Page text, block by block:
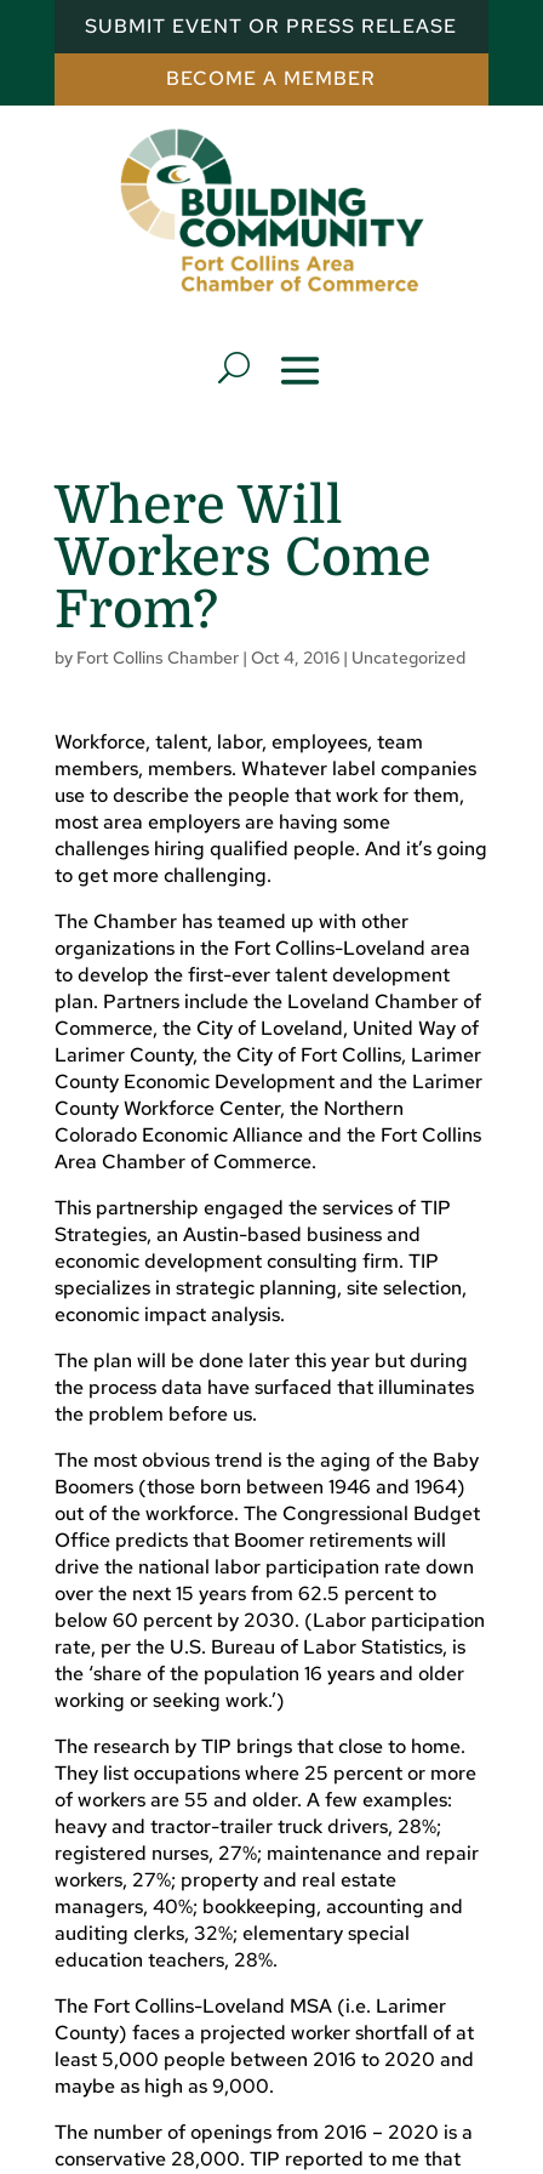
SUBMIT EVENT OR PRESS RELEASE
BECOME A MEMBER
Where Will
Workers Come
From?
by Fort Collins Chamber| Oct 4, 2016| Uncategorized
Workforce, talent, labor, employees, team
members, members. Whatever label companies
use to describe the people that work for them,
most area employers are having some
challenges hiring qualified people. And it’s going
to get more challenging.
The Chamber has teamed up with other
organizations in the Fort Collins-Loveland area
to develop the first-ever talent development
plan. Partners include the Loveland Chamber of
Commerce, the City of Loveland, United Way of
Larimer County, the City of Fort Collins, Larimer
County Economic Development and the Larimer
County Workforce Center, the Northern
Colorado Economic Alliance and the Fort Collins
Area Chamber of Commerce.
This partnership engaged the services of TIP
Strategies, an Austin-based business and
economic development consulting firm. TIP
specializes in strategic planning, site selection,
economic impact analysis.
The plan will be done later this year but during
the process data have surfaced that illuminates
the problem before us.
The most obvious trend is the aging of the Baby
Boomers (those born between 1946 and 1964)
out of the workforce. The Congressional Budget
Office predicts that Boomer retirements will
drive the national labor participation rate down
over the next 15 years from 62.5 percent to
below 60 percent by 2030. (Labor participation
rate, per the U.S. Bureau of Labor Statistics, is
the ‘share of the population 16 years and older
working or seeking work.’)
The research by TIP brings that close to home.
They list occupations where 25 percent or more
of workers are 55 and older. A few examples:
heavy and tractor-trailer truck drivers, 28%;
registered nurses, 27%; maintenance and repair
workers, 27%; property and real estate
managers, 40%; bookkeeping, accounting and
auditing clerks, 32%; elementary special
education teachers, 28%.
The Fort Collins-Loveland MSA (i.e. Larimer
County) faces a projected worker shortfall of at
least 5,000 people between 2016 to 2020 and
maybe as high as 9,000.
The number of openings from 2016 – 2020 is a
conservative 28,000. TIP reported to me that